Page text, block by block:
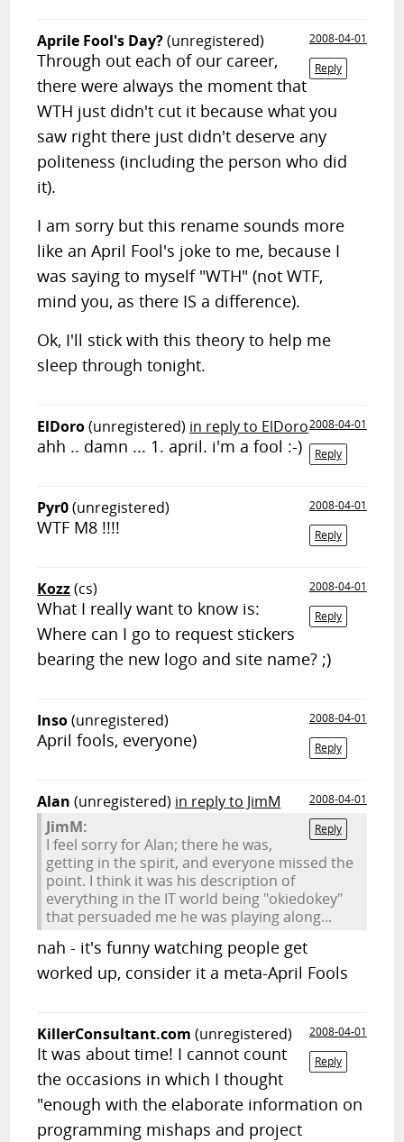
Aprile Fool's Day?(unregistered)
2008-04-01
Reply
Through out each of our career,
there were always the moment that
WTH just didn't cut it because what you
saw right there just didn't deserve any
politeness (including the person who did
it).
I am sorry but this rename sounds more
like an April Fool's joke to me, because I
was saying to myself "WTH" (not WTF,
mind you, as there IS a difference).
Ok, I'll stick with this theory to help me
sleep through tonight.
ElDoro(unregistered) in reply to ElDoro2008-04-01
Reply
ahh .. damn ... 1. april. i'm a fool :-)
Pyr0(unregistered)
2008-04-01
Reply
WTF M8 !!!!
Kozz(cs)
2008-04-01
Reply
What I really want to know is:
Where can I go to request stickers
bearing the new logo and site name? ;)
Inso(unregistered)
2008-04-01
Reply
April fools, everyone)
Alan (unregistered) in reply to JimM
2008-04-01
Reply
JimM:
I feel sorry for Alan; there he was,
getting in the spirit, and everyone missed the
point. I think it was his description of
everything in the IT world being "okiedokey"
that persuaded me he was playing along...
nah - it's funny watching people get
worked up, consider it a meta-April Fools
KillerConsultant.com (unregistered)
2008-04-01
Reply
It was about time! I cannot count
the occasions in which I thought
"enough with the elaborate information on
programming mishaps and project